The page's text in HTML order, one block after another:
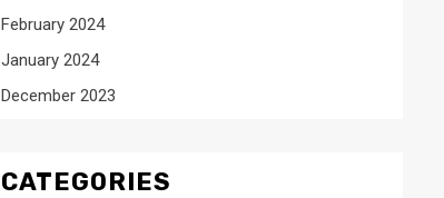
February 2024
January 2024
December 2023
CATEGORIES